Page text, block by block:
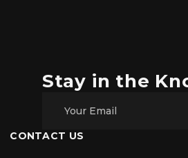
Stay in the
CONTACT US